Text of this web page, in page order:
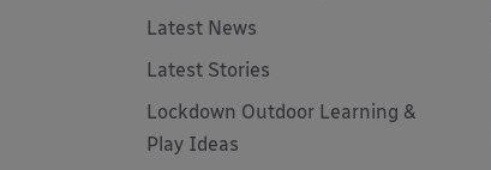
Latest News
Latest Stories
Lockdown Outdoor Learning &
Play Ideas